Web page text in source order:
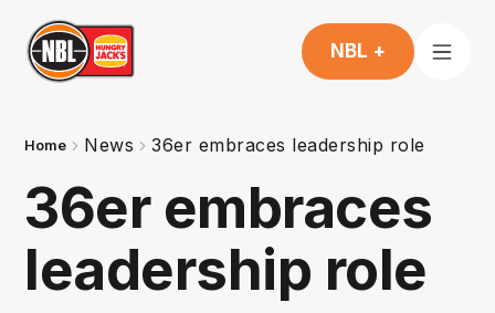
NBL +
Home News 36er embraces leadership role
36er embraces
leadership role